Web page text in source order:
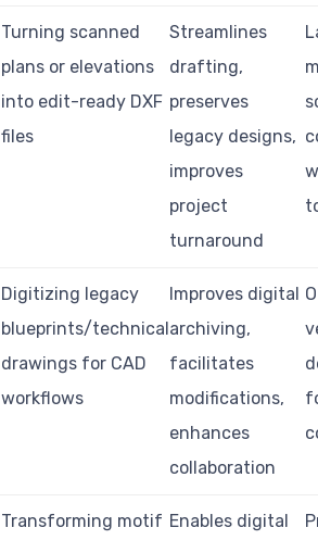
Turning scanned
plans or elevations
into edit-ready DXF
files
Streamlines
drafting,
preserves
legacy designs,
improves
project
turnaround
Digitizing legacy
blueprints/technical
drawings for CAD
workflows
Improves digital
archiving,
facilitates
modifications,
enhances
collaboration
Transforming motif Enables digital